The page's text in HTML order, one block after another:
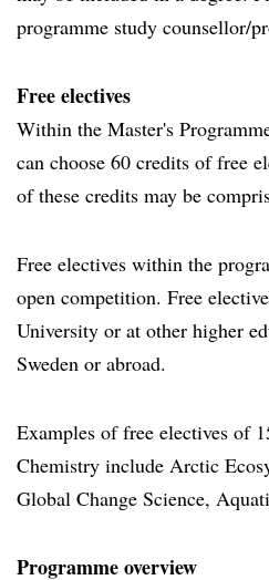
programme study counsellor/
Free electives
Within the Master's
can choose 60 credits of free
of these credits may be
Free electives within the
open competition. Free
University or at other higher
Sweden or abroad.
Examples of free electives of
Chemistry include Arctic
Global Change Science,
Programme overview